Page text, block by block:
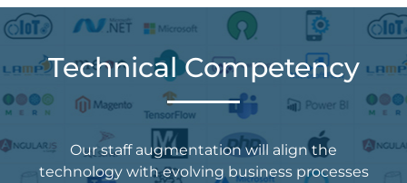
Technical Competency
Our staff augmentation will align the
technology with evolving business processes